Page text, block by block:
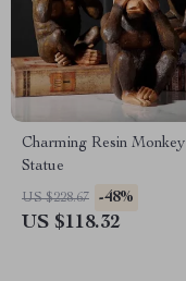
Charming Resin Monkey
Statue
US $228.67 -48%
US $118.32